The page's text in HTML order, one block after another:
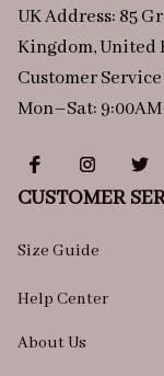
UK Address: 85
Kingdom, United
Customer
Mon–Sat:
CUSTOMER
Size Guide
Help Center
About Us